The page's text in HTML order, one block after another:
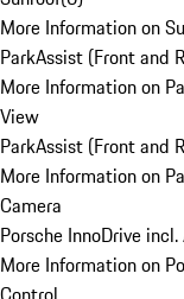
More Information on
ParkAssist (Front and
More Information on
View
ParkAssist (Front and
More Information on
Camera
Porsche InnoDrive
More Information on